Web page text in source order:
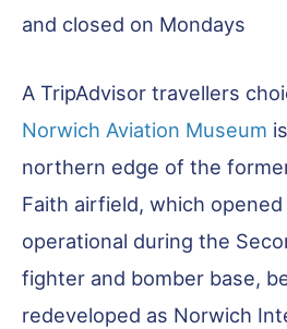
and closed on Mondays
A TripAdvisor travellers
Norwich Aviation Museum
northern edge of the
Faith airfield, which
operational during the
fighter and bomber base,
redeveloped as Norwich